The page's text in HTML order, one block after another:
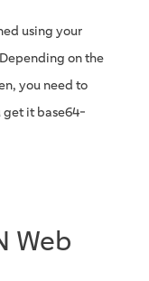
using your
on the
you need to
get it base64-
Web